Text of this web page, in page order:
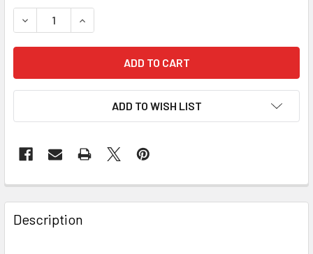
DECREASE QUANTITY OF TELE VUE 10.0 ETHOS
INCREASE QUANTITY OF TELE VUE 10.0 ETHOS
ADD TO WISH LIST
Description